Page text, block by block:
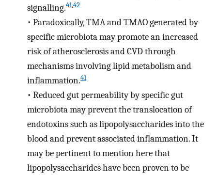
signalling.41,42
• Paradoxically, TMA and TMAO generated by
specific microbiota may promote an increased
risk of atherosclerosis and CVD through
mechanisms involving lipid metabolism and
inflammation.41
• Reduced gut permeability by specific gut
microbiota may prevent the translocation of
endotoxins such as lipopolysaccharides into the
blood and prevent associated inflammation. It
may be pertinent to mention here that
lipopolysaccharides have been proven to be